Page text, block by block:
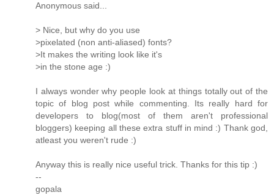
Anonymous said...
> Nice, but why do you use
>pixelated (non anti-aliased) fonts?
>It makes the writing look like it's
>in the stone age :)
I always wonder why people look at things totally out of the
topic of blog post while commenting. Its really hard for
developers to blog(most of them aren't professional
bloggers) keeping all these extra stuff in mind :) Thank god,
atleast you weren't rude :)
Anyway this is really nice useful trick. Thanks for this tip :)
--
gopala